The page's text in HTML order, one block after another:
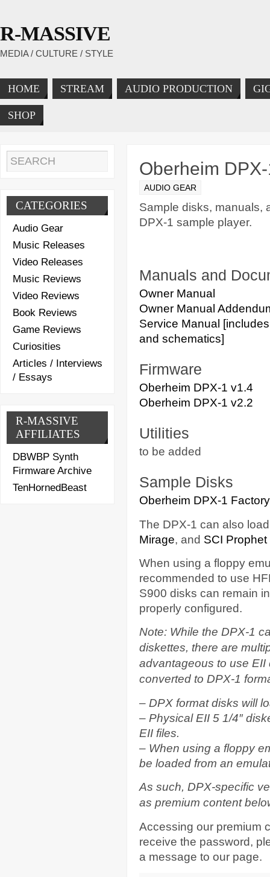
R-MASSIVE
MEDIA / CULTURE / STYLE
HOME STREAM AUDIO PRODUCTION
SHOP
Oberheim
AUDIO GEAR
Sample disks, manuals,
DPX-1 sample player.
Manuals and
Owner Manual
Owner Manual
Service Manual
and schematics]
Firmware
Oberheim DPX-1 v1.4
Oberheim DPX-1 v2.2
Utilities
to be added
Sample Disks
Oberheim DPX-1
The DPX-1 can also
Mirage, and SCI
When using a floppy
recommended to use
S900 disks can remain
properly configured.
Note: While the DPX-1
diskettes, there are
advantageous to use
converted to DPX-1
– DPX format disks will
– Physical EII 5 1/4″
EII files.
– When using a floppy
be loaded from an
As such, DPX-specific
as premium content
Accessing our premium
receive the password,
a message to our page.
CATEGORIES
Audio Gear
Music Releases
Video Releases
Music Reviews
Video Reviews
Book Reviews
Game Reviews
Curiosities
Articles / Interviews
/ Essays
R-MASSIVE
AFFILIATES
DBWBP Synth
Firmware Archive
TenHornedBeast